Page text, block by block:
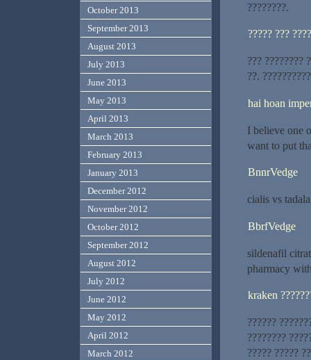
????????.
????? ???
??? ????????
??.
hai hoan
I believe one
want to put
BnnrVedge
cialis vs
BbrfVedge
sildenafil
pharmacy
kraken
??????
????????
????? ?????
October 2013
September 2013
August 2013
July 2013
June 2013
May 2013
April 2013
March 2013
February 2013
January 2013
December 2012
November 2012
October 2012
September 2012
August 2012
July 2012
June 2012
May 2012
April 2012
March 2012